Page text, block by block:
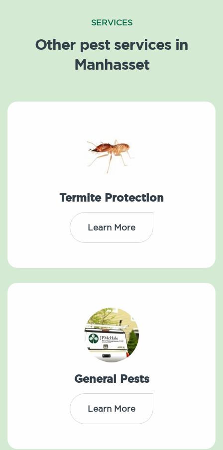
SERVICES
Other pest services in
Manhasset
Termite Protection
Learn More
General Pests
Learn More